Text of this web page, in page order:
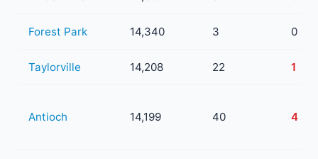
Forest Park 14,340 3 0
Taylorville 14,208 22 1
Antioch 14,199 40 4